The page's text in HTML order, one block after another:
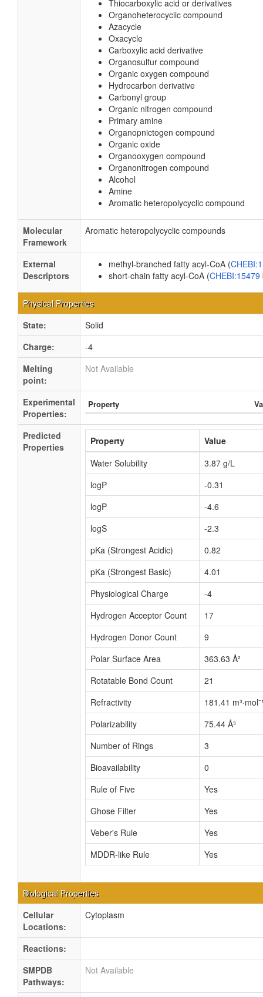
Thiocarboxylic acid or derivatives
Organoheterocyclic compound
Azacycle
Oxacycle
Carboxylic acid derivative
Organosulfur compound
Organic oxygen compound
Hydrocarbon derivative
Carbonyl group
Organic nitrogen compound
Primary amine
Organopnictogen compound
Organic oxide
Organooxygen compound
Organonitrogen compound
Alcohol
Amine
Aromatic heteropolycyclic compound
Molecular
Framework
Aromatic heteropolycyclic compounds
External
Descriptors
methyl-branched fatty acyl-CoA (
short-chain fatty acyl-CoA (CHEBI:15479
Physical Properties
State:
Solid
Charge:
-4
Melting
point:
Not Available
Experimental
Properties:
Property
Predicted
Properties
Property
Value
Water Solubility
3.87 g/L
logP
-0.31
logP
-4.6
logS
-2.3
pKa (Strongest Acidic)
0.82
pKa (Strongest Basic)
4.01
Physiological Charge
-4
Hydrogen Acceptor Count
17
Hydrogen Donor Count
9
Polar Surface Area
363.63 Å²
Rotatable Bond Count
21
Refractivity
181.41
Polarizability
75.44 Å³
Number of Rings
3
Bioavailability
0
Rule of Five
Yes
Ghose Filter
Yes
Veber's Rule
Yes
MDDR-like Rule
Yes
Biological Properties
Cellular
Locations:
Cytoplasm
Reactions:
SMPDB
Pathways:
Not Available